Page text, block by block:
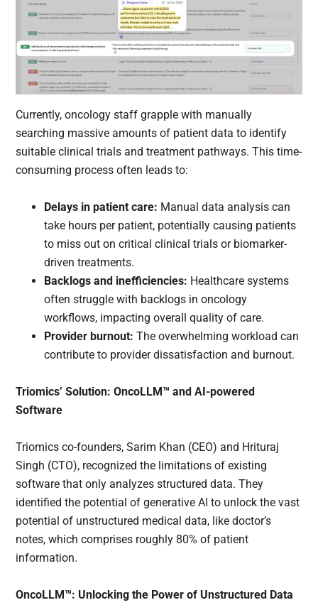
Currently, oncology staff grapple with manually
searching massive amounts of patient data to identify
suitable clinical trials and treatment pathways. This time-
consuming process often leads to:
Delays in patient care: Manual data analysis can
take hours per patient, potentially causing patients
to miss out on critical clinical trials or biomarker-
driven treatments.
Backlogs and inefficiencies: Healthcare systems
often struggle with backlogs in oncology
workflows, impacting overall quality of care.
Provider burnout:The overwhelming workload can
contribute to provider dissatisfaction and burnout.
Triomics’ Solution: OncoLLM™ and AI-powered
Software
Triomics co-founders, Sarim Khan (CEO) and Hrituraj
Singh (CTO), recognized the limitations of existing
software that only analyzes structured data. They
identified the potential of generative AI to unlock the vast
potential of unstructured medical data, like doctor’s
notes, which comprises roughly 80% of patient
information.
OncoLLM™: Unlocking the Power of Unstructured Data